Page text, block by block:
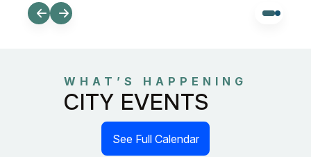
WHAT’S HAPPENING
CITY EVENTS
See Full Calendar